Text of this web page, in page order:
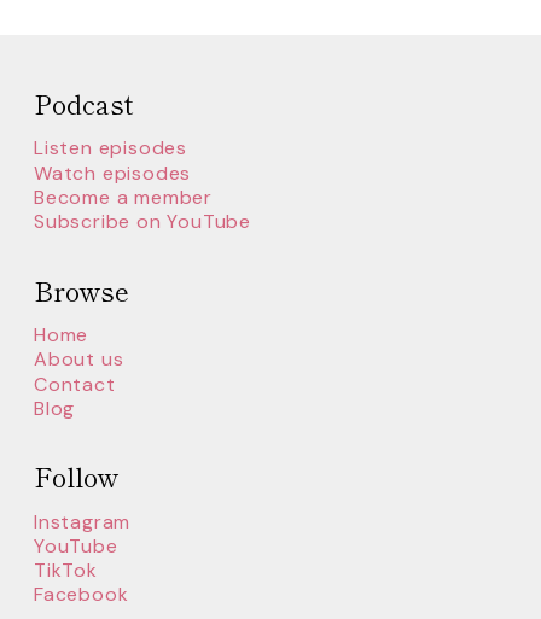
Podcast
Listen episodes
Watch episodes
Become a member
Subscribe on YouTube
Browse
Home
About us
Contact
Blog
Follow
Instagram
YouTube
TikTok
Facebook